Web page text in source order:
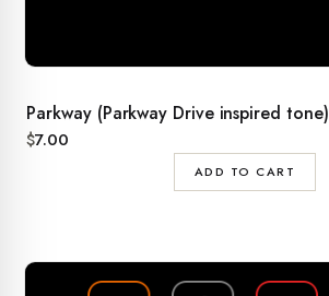
Parkway (Parkway Drive inspired tone)
$7.00
ADD TO CART